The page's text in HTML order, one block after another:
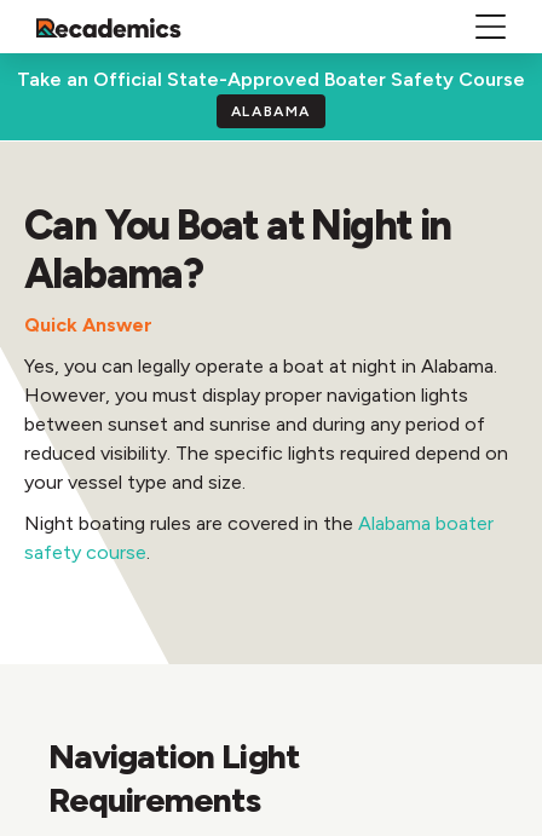
Take an Official State-Approved Boater Safety Course
ALABAMA
Can You Boat at Night in
Alabama?
Quick Answer
Yes, you can legally operate a boat at night in Alabama.
However, you must display proper navigation lights
between sunset and sunrise and during any period of
reduced visibility. The specific lights required depend on
your vessel type and size.
Night boating rules are covered in the Alabama boater
safety course.
Navigation Light
Requirements